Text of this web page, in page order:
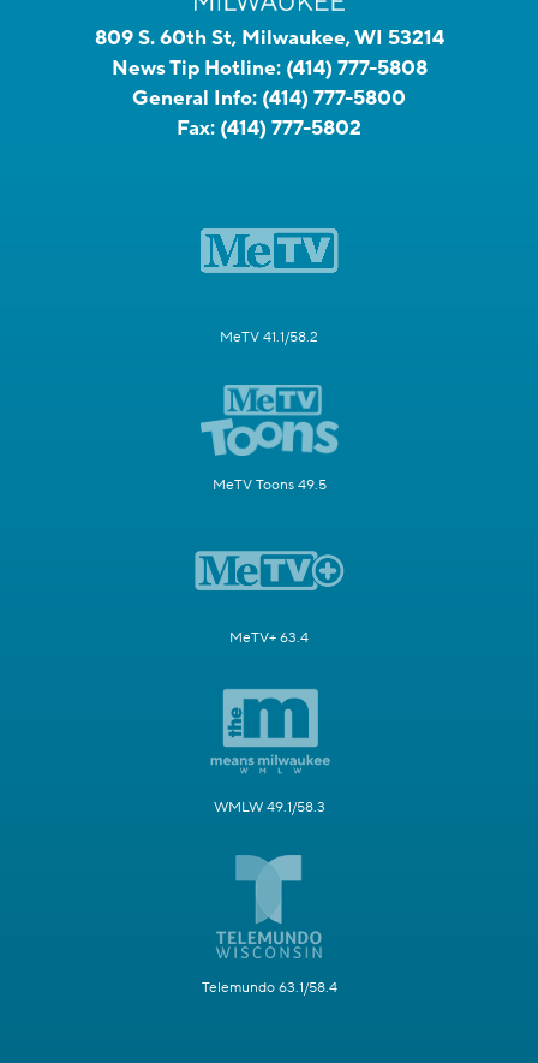
809 S. 60th St, Milwaukee, WI 53214
News Tip Hotline: (414) 777-5808
General Info: (414) 777-5800
Fax: (414) 777-5802
MeTV 41.1/58.2
MeTV Toons 49.5
MeTV+ 63.4
WMLW 49.1/58.3
Telemundo 63.1/58.4